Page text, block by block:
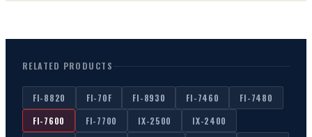
RELATED PRODUCTS
FI-8820 FI-70F FI-8930 FI-7460
FI-7480
FI-7600
FI-7700 IX-2500
IX-2400